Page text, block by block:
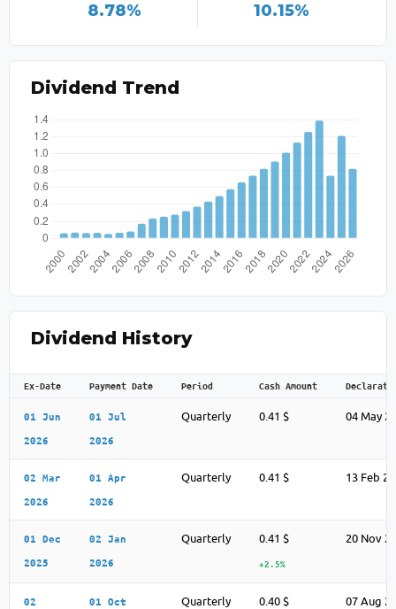
8.78% 10.15%
Dividend Trend
Dividend History
Ex-Date Payment Date Period Cash Amount
01 Jun
2026
01 Jul
2026
Quarterly 0.41 $ 04 May
02 Mar
2026
01 Apr
2026
Quarterly 0.41 $ 13 Feb
01 Dec
2025
02 Jan
2026
Quarterly 0.41 $
+2.5%
20 Nov
02 01 Oct Quarterly 0.40 $ 07 Aug